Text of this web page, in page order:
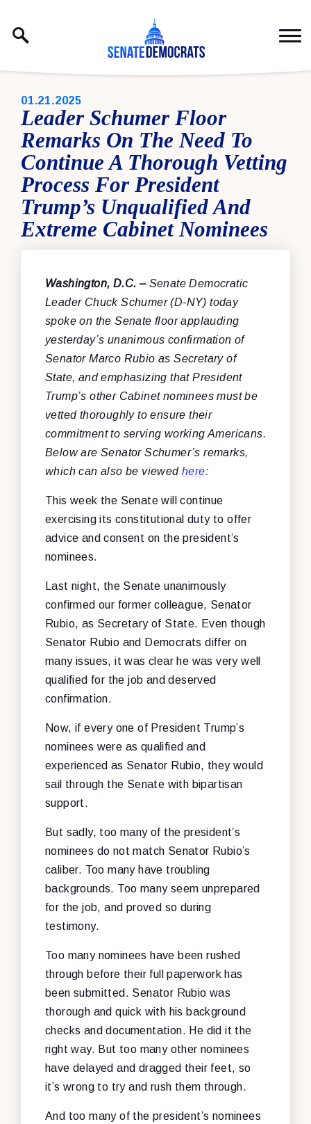
PUBLISHED:
01.21.2025
Leader Schumer Floor
Remarks On The Need To
Continue A Thorough Vetting
Process For President
Trump’s Unqualified And
Extreme Cabinet Nominees
Washington, D.C. –Senate Democratic
Leader Chuck Schumer (D-NY) today
spoke on the Senate floor applauding
yesterday’s unanimous confirmation of
Senator Marco Rubio as Secretary of
State, and emphasizing that President
Trump’s other Cabinet nominees must be
vetted thoroughly to ensure their
commitment to serving working Americans.
Below are Senator Schumer’s remarks,
which can also be viewed here:
This week the Senate will continue
exercising its constitutional duty to offer
advice and consent on the president’s
nominees.
Last night, the Senate unanimously
confirmed our former colleague, Senator
Rubio, as Secretary of State. Even though
Senator Rubio and Democrats differ on
many issues, it was clear he was very well
qualified for the job and deserved
confirmation.
Now, if every one of President Trump’s
nominees were as qualified and
experienced as Senator Rubio, they would
sail through the Senate with bipartisan
support.
But sadly, too many of the president’s
nominees do not match Senator Rubio’s
caliber. Too many have troubling
backgrounds. Too many seem unprepared
for the job, and proved so during
testimony.
Too many nominees have been rushed
through before their full paperwork has
been submitted. Senator Rubio was
thorough and quick with his background
checks and documentation. He did it the
right way. But too many other nominees
have delayed and dragged their feet, so
it’s wrong to try and rush them through.
And too many of the president’s nominees